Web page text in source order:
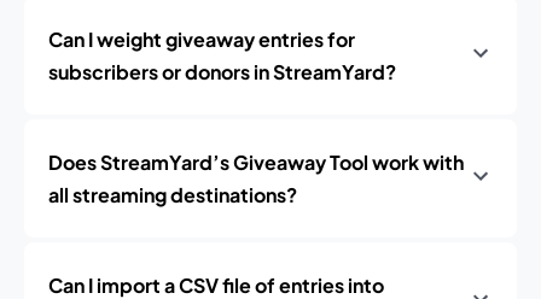
Can I weight giveaway entries for
subscribers or donors in StreamYard?
Does StreamYard’s Giveaway Tool work with
all streaming destinations?
Can I import a CSV file of entries into